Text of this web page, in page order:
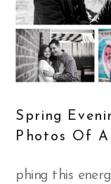
Spring
Photos Of
phing this